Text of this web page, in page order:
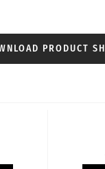
PRODUCT